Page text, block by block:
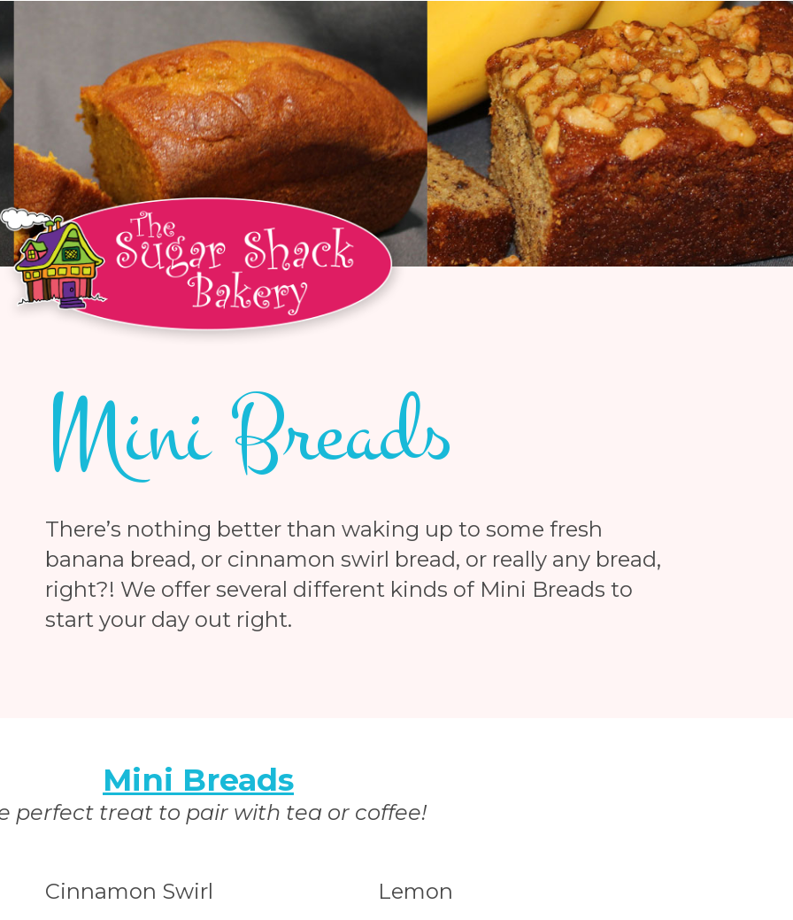
Mini Breads
There’s nothing better than waking up to some fresh
banana bread, or cinnamon swirl bread, or really any bread,
right?! We offer several different kinds of Mini Breads to
start your day out right.
Mini Breads
perfect treat to pair with tea or coffee!
Cinnamon Swirl
Lemon